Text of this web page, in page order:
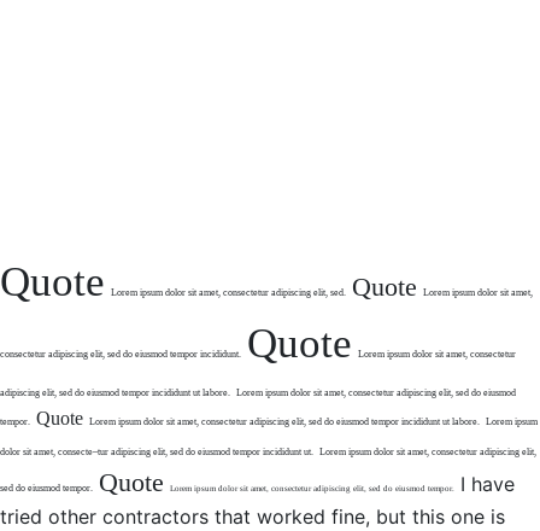
Quote Lorem ipsum dolor sit amet, consectetur adipiscing elit, sed. Quote Lorem ipsum dolor sit amet,
consectetur adipiscing elit, sed do eiusmod tempor incididunt. Quote Lorem ipsum dolor sit amet, consectetur
adipiscing elit, sed do eiusmod tempor incididunt ut labore. Lorem ipsum dolor sit amet, consectetur adipiscing elit, sed do eiusmod
tempor. Quote Lorem ipsum dolor sit amet, consectetur adipiscing elit, sed do eiusmod tempor incididunt ut labore. Lorem ipsum
dolor sit amet, consecte–tur adipiscing elit, sed do eiusmod tempor incididunt ut. Lorem ipsum dolor sit amet, consectetur adipiscing elit,
sed do eiusmod tempor. Quote Lorem ipsum dolor sit amet, consectetur adipiscing elit, sed do eiusmod tempor.
I have
tried other contractors that worked fine, but this one is